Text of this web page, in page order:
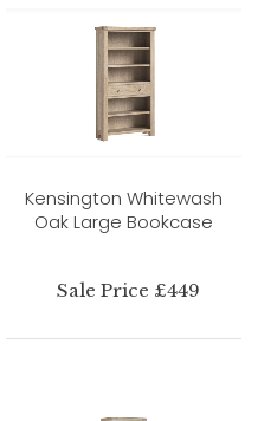
Kensington Whitewash
Oak Large Bookcase
Sale Price £449